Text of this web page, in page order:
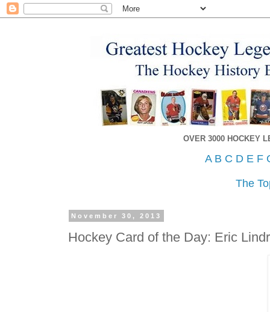
OVER 3000 HOCKEY
A B C D E F
The
November 30, 2013
Hockey Card of the Day: Eric